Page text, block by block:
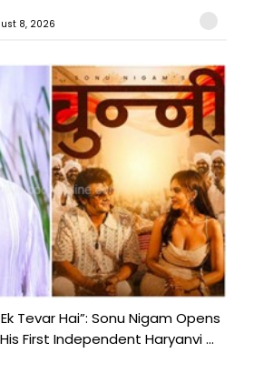
8, 2026
Tevar Hai”: Sonu Nigam Opens
First Independent Haryanvi ...